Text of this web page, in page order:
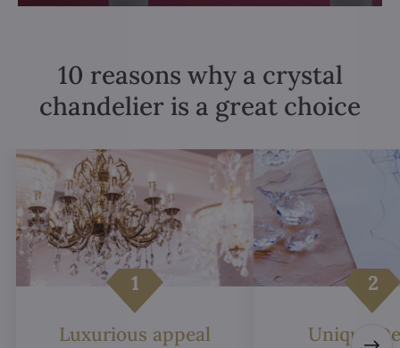
10 reasons why a crystal
chandelier is a great choice
Luxurious appeal Unique